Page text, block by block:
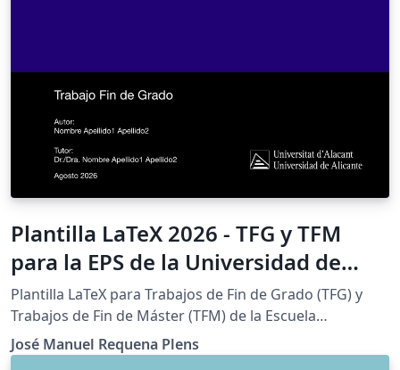
Plantilla LaTeX 2026 - TFG y TFM
para la EPS de la Universidad de
Alicante (Bachelor's/Master's Thesis
Template)
Plantilla LaTeX para Trabajos de Fin de Grado (TFG) y
Trabajos de Fin de Máster (TFM) de la Escuela
Politécnica Superior (EPS) de la Universidad de Alicante.
Sigue el Reglamento de TFG/TFM de la EPS e incluye las
José Manuel Requena Plens